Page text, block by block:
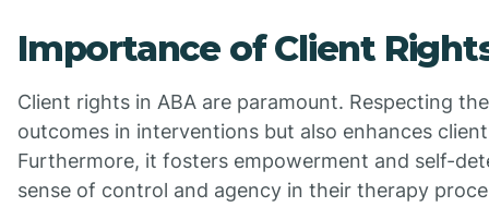
Importance of Client
Client rights in ABA are paramount. Respecting
outcomes in interventions but also enhances
Furthermore, it fosters empowerment and self-
sense of control and agency in their therapy